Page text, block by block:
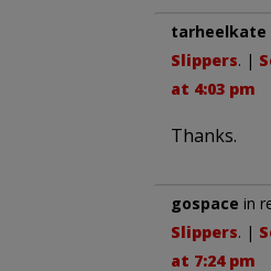
tarheelkate
Slippers. |
at 4:03 pm
Thanks.
gospace in
Slippers. |
at 7:24 pm